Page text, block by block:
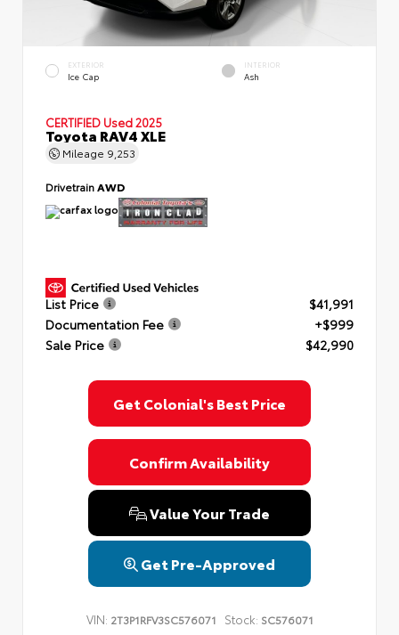
EXTERIOR
Ice Cap
INTERIOR
Ash
CERTIFIED Used 2025
Toyota RAV4 XLE
Mileage 9,253
DrivetrainAWD
List Price
$41,991
Documentation Fee
+$999
Sale Price
$42,990
Get Colonial's Best Price
Confirm Availability
Value Your Trade
Get Pre-Approved
VIN: 2T3P1RFV3SC576071 Stock: SC576071